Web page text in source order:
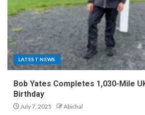
LATEST NEWS
Bob Yates Completes 1,030-Mile
Birthday
July 7, 2025 Abichal